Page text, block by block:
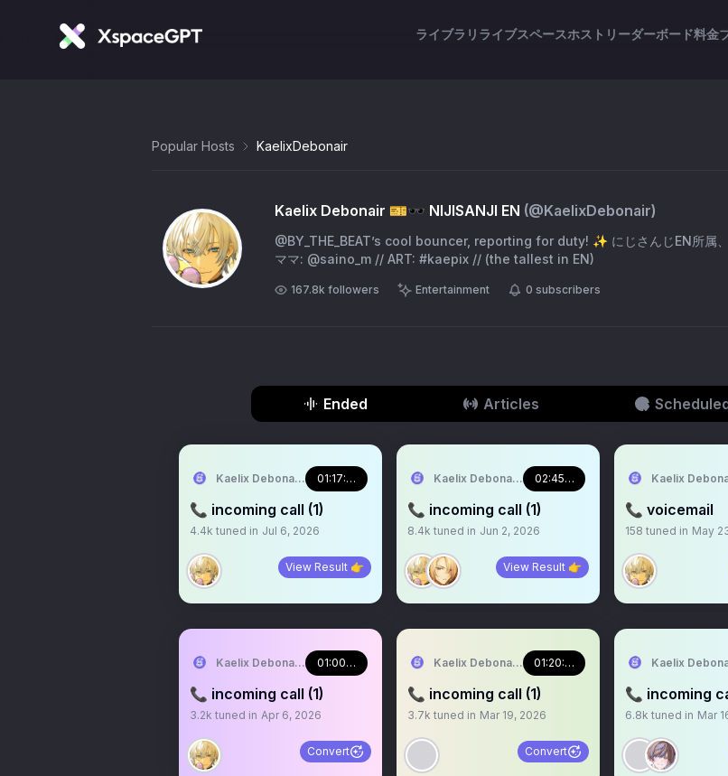
ライブラリ ライブスペースホスト リーダーボード料金
Popular Hosts KaelixDebonair
Kaelix Debonair 🎫🕶️ NIJISANJI EN (@KaelixDebonair)
@BY_THE_BEAT’s cool bouncer, reporting for duty! ✨ にじさんじEN所属
ママ: @saino_m // ART: #kaepix // (the tallest in EN)
167.8k followers Entertainment 0 subscribers
Ended Articles
Kaelix Debonair 🎫🕶️ NIJISANJI EN
01:17:36
📞 incoming call (1)
4.4k tuned in Jul 6, 2026
View Result 👉
Kaelix Debonair 🎫🕶️ NIJISANJI EN
02:45:29
📞 incoming call (1)
8.4k tuned in Jun 2, 2026
View Result 👉
Kaelix
📞 voicemail
158 tuned in May
Kaelix Debonair 🎫🕶️ NIJISANJI EN
01:00:37
📞 incoming call (1)
3.2k tuned in Apr 6, 2026
Convert
Kaelix Debonair 🎫🕶️ NIJISANJI EN
01:20:05
📞 incoming call (1)
3.7k tuned in Mar 19, 2026
Convert
Kaelix
📞 incoming
6.8k tuned in Mar